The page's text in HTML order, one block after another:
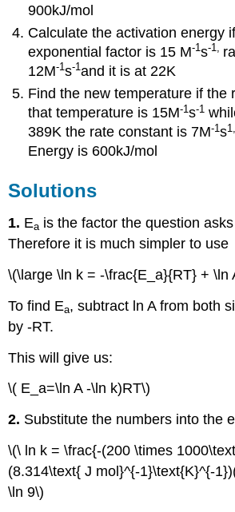
900kJ/mol
Calculate the activation energy
exponential factor is 15 M-1s-1,
12M-1s-1and it is at 22K
Find the new temperature if the
that temperature is 15M-1 s-1
389K the rate constant is 7M-1 s1
Energy is 600kJ/mol
Solutions
1. Ea is the factor the question
Therefore it is much simpler to use
\(\large \ln k = -\frac{E_a}{RT} + \ln
To find Ea, subtract ln A from both
by -RT.
This will give us:
\( E_a=\ln A -\ln k)RT\)
2. Substitute the numbers into the
\(\ ln k = \frac{-(200 \times
(8.314\text{ J mol}^{-1}\text{K}^{-
\ln 9\)